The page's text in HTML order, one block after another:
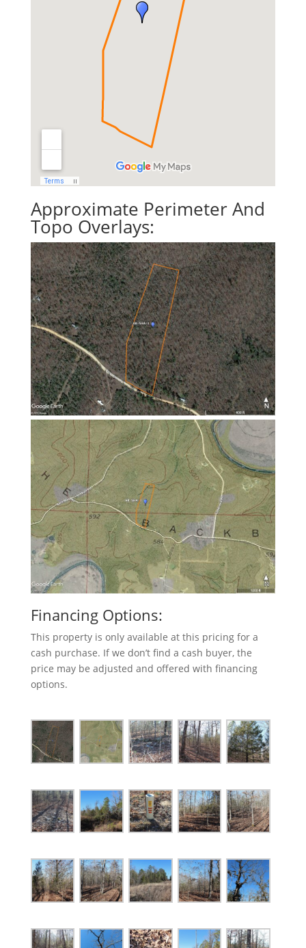
Approximate Perimeter And
Topo Overlays:
Financing Options:
This property is only available at this pricing for a
cash purchase. If we don’t find a cash buyer, the
price may be adjusted and offered with financing
options.